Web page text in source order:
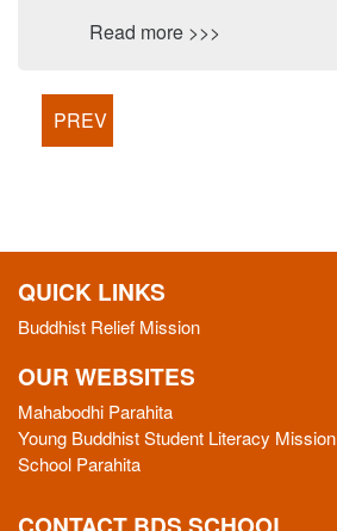
Read more >>>
PREV
QUICK LINKS
Buddhist Relief Mission
OUR WEBSITES
Mahabodhi Parahita
Young Buddhist Student Literacy Mission
School Parahita